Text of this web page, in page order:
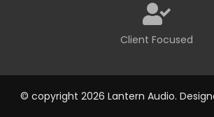
Client Focused
© copyright 2026 Lantern Audio.